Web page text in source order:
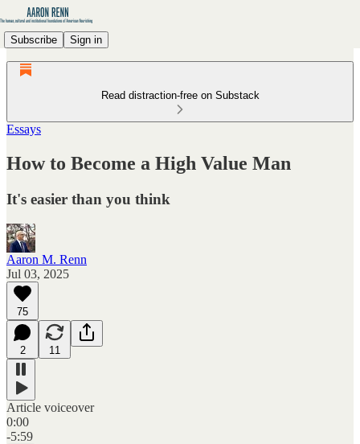
Subscribe Sign in
Read distraction-free on Substack
Essays
How to Become a High Value Man
It's easier than you think
Aaron M. Renn
Jul 03, 2025
75
2 11
Article voiceover
0:00
-5:59